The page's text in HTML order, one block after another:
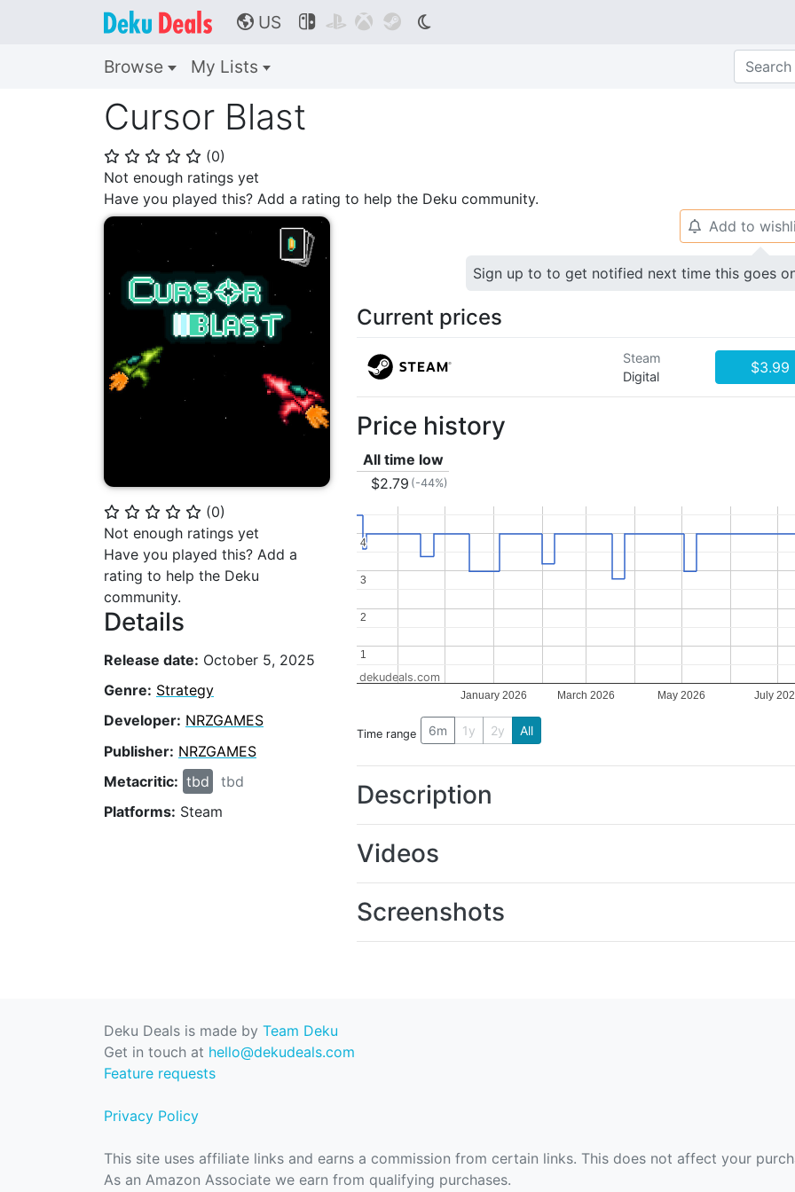
🌎 US    
Browse My Lists
Cursor Blast
⭐ ⭐ ⭐ ⭐ ⭐ (0)
Not enough ratings yet
Have you played this? Add a rating to help the Deku community.
⭐ ⭐ ⭐ ⭐ ⭐ (0)
Not enough ratings yet
Have you played this? Add a
rating to help the Deku
community.
Details
Release date: October 5, 2025
Genre: Strategy
Developer: NRZGAMES
Publisher: NRZGAMES
Metacritic: tbd
tbd
Platforms: Steam
🔔 Add to
Sign up to to get notified next time this goes
Current prices
Steam
Digital
$3.99
Price history
All time low
$2.79 (-44%)
January 2026 March 2026 May 2026 July
1
1
2
2
3
3
4
4
dekudeals.com
Time range 6m 1y 2y All
Description
Videos
Screenshots
Deku Deals is made by Team Deku
Get in touch at hello@dekudeals.com
Feature requests
Privacy Policy
This site uses affiliate links and earns a commission from certain links. This does not affect your
As an Amazon Associate we earn from qualifying purchases.